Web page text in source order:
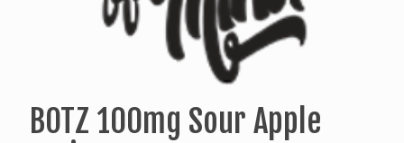
BOTZ 100mg Sour Apple